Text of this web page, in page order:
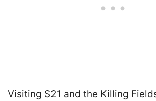
Visiting S21 and the Killing